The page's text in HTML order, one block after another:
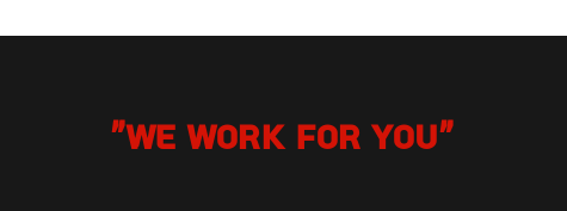
"We Work for you"